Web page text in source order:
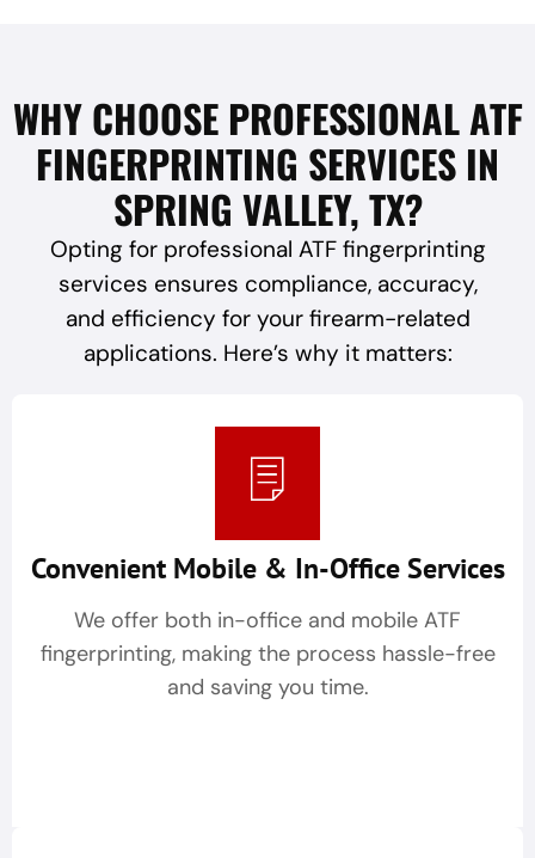
WHY CHOOSE PROFESSIONAL ATF
FINGERPRINTING SERVICES IN
SPRING VALLEY, TX?
Opting for professional ATF fingerprinting
services ensures compliance, accuracy,
and efficiency for your firearm-related
applications. Here’s why it matters:
Convenient Mobile & In-Office Services
We offer both in-office and mobile ATF
fingerprinting, making the process hassle-free
and saving you time.